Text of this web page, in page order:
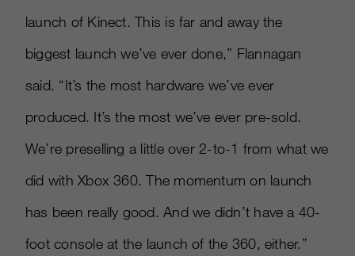
launch of Kinect. This is far and away the
biggest launch we’ve ever done,” Flannagan
said. “It’s the most hardware we’ve ever
produced. It’s the most we’ve ever pre-sold.
We’re preselling a little over 2-to-1 from what we
did with Xbox 360. The momentum on launch
has been really good. And we didn’t have a 40-
foot console at the launch of the 360, either.”